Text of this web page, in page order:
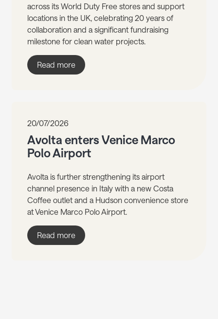
across its World Duty Free stores and support
locations in the UK, celebrating 20 years of
collaboration and a significant fundraising
milestone for clean water projects.
Read more
20/07/2026
Avolta enters Venice Marco
Polo Airport
Avolta is further strengthening its airport
channel presence in Italy with a new Costa
Coffee outlet and a Hudson convenience store
at Venice Marco Polo Airport.
Read more